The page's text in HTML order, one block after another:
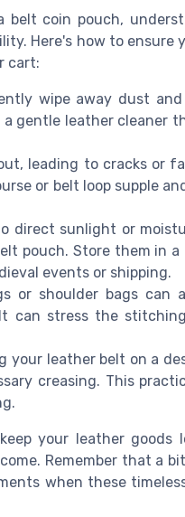
belt coin pouch,
Here's how to ensure
cart:
wipe away dust
a gentle leather cleaner
leading to cracks or
or belt loop supple
direct sunlight or
pouch. Store them in
events or shipping.
or shoulder bags can
can stress the
your leather belt on a
creasing. This
your leather goods
Remember that a
when these